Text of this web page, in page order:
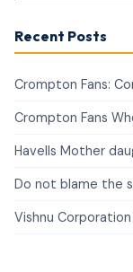
Recent Posts
Crompton Fans:
Crompton Fans
Havells Mother
Do not blame the
Vishnu